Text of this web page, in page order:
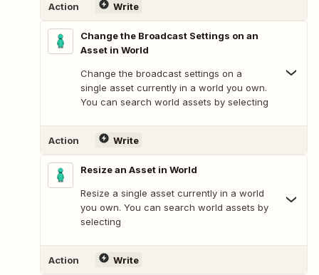
Action Write
Change the Broadcast Settings on an
Asset in World
Change the broadcast settings on a
single asset currently in a world you own.
You can search world assets by selecting
Action Write
Resize an Asset in World
Resize a single asset currently in a world
you own. You can search world assets by
selecting
Action Write